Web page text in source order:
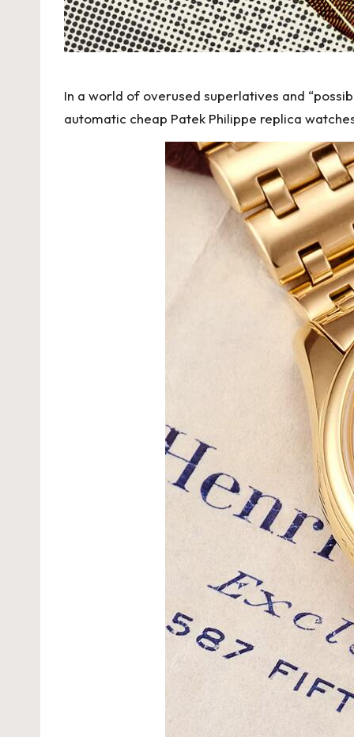
e
F
In a world of overused superlatives and
automatic cheap Patek Philippe replica